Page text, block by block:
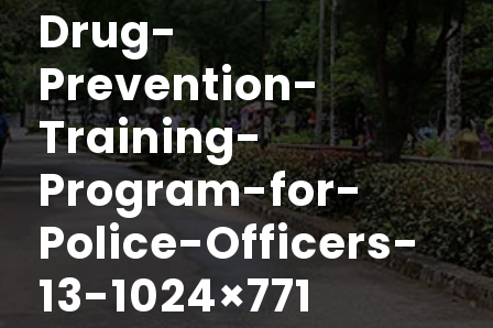
Drug-
Prevention-
Training-
Program-for-
Police-Officers-
13-1024×771